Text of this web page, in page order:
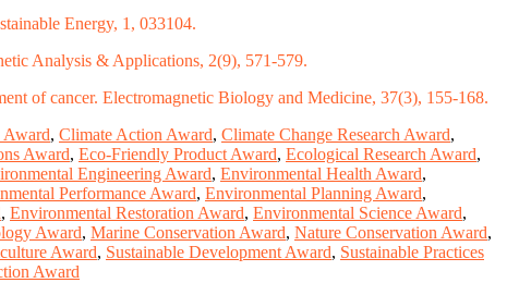
Energy, 1, 033104.
Analysis & Applications, 2(9), 571-579.
of cancer. Electromagnetic Biology and Medicine, 37(3), 155-168.
Award, Climate Action Award, Climate Change Research Award,
Award, Eco-Friendly Product Award, Ecological Research Award,
Engineering Award, Environmental Health Award,
Performance Award, Environmental Planning Award,
, Environmental Restoration Award, Environmental Science Award,
Award, Marine Conservation Award, Nature Conservation Award,
Award, Sustainable Development Award, Sustainable Practices
Award